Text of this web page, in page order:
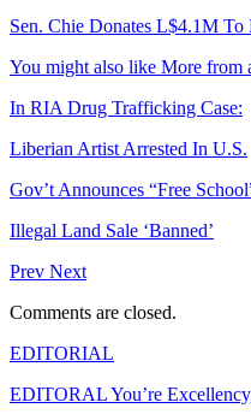
Sen. Chie Donates L$4.1M To
You might also like More from
In RIA Drug Trafficking Case:
Liberian Artist Arrested In U.S.
Gov’t Announces “Free
Illegal Land Sale ‘Banned’
Prev Next
Comments are closed.
EDITORIAL
EDITORAL You’re